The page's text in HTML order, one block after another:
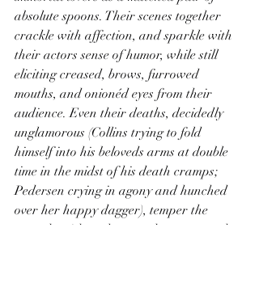
absolute spoons. Their scenes together
crackle with affection, and sparkle with
their actors sense of humor, while still
eliciting creased, brows, furrowed
mouths, and onionéd eyes from their
audience. Even their deaths, decidedly
unglamorous (Collins trying to fold
himself into his beloveds arms at double
time in the midst of his death cramps;
Pedersen crying in agony and hunched
over her happy dagger), temper the
tragedy with realness and tear away the